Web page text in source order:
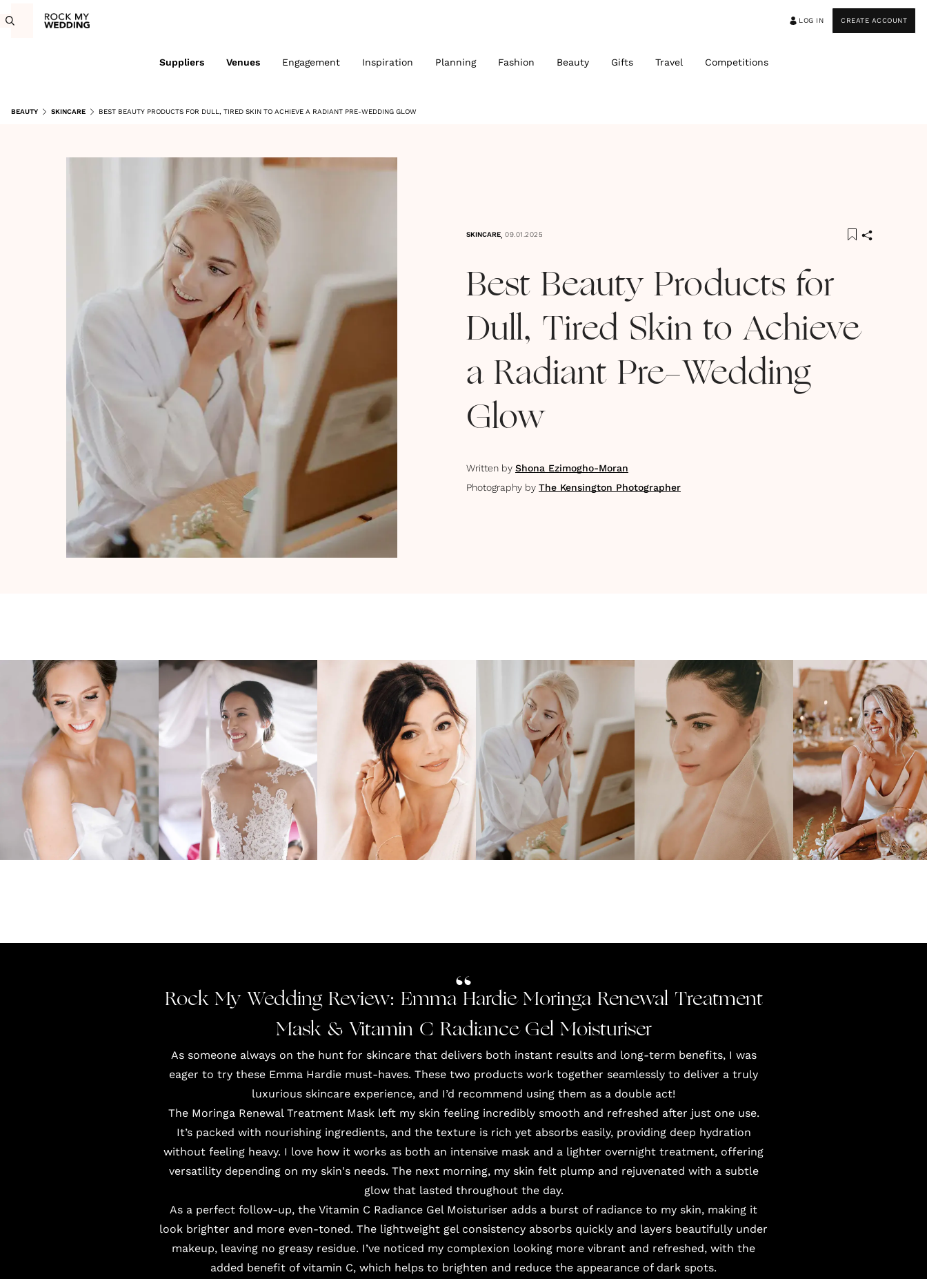
LOG IN CREATE ACCOUNT
Suppliers Venues Engagement Inspiration Planning Fashion Beauty Gifts Travel Competitions
BEAUTY SKINCARE BEST BEAUTY PRODUCTS FOR DULL, TIRED SKIN TO ACHIEVE A RADIANT PRE-WEDDING GLOW
SKINCARE, 09.01.2025
Best Beauty Products for
Dull, Tired Skin to Achieve
a Radiant Pre-Wedding
Glow
Written by Shona Ezimogho-Moran
Photography by The Kensington Photographer
Rock My Wedding Review: Emma Hardie Moringa Renewal Treatment
Mask & Vitamin C Radiance Gel Moisturiser
As someone always on the hunt for skincare that delivers both instant results and long-term benefits, I was
eager to try these Emma Hardie must-haves. These two products work together seamlessly to deliver a truly
luxurious skincare experience, and I’d recommend using them as a double act!
The Moringa Renewal Treatment Mask left my skin feeling incredibly smooth and refreshed after just one use.
It’s packed with nourishing ingredients, and the texture is rich yet absorbs easily, providing deep hydration
without feeling heavy. I love how it works as both an intensive mask and a lighter overnight treatment, offering
versatility depending on my skin's needs. The next morning, my skin felt plump and rejuvenated with a subtle
glow that lasted throughout the day.
As a perfect follow-up, the Vitamin C Radiance Gel Moisturiser adds a burst of radiance to my skin, making it
look brighter and more even-toned. The lightweight gel consistency absorbs quickly and layers beautifully under
makeup, leaving no greasy residue. I’ve noticed my complexion looking more vibrant and refreshed, with the
added benefit of vitamin C, which helps to brighten and reduce the appearance of dark spots.